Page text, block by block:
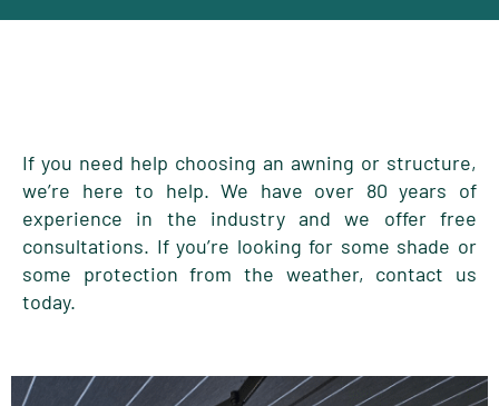
If you need help choosing an awning or structure,
we’re here to help. We have over 80 years of
experience in the industry and we offer free
consultations. If you’re looking for some shade or
some protection from the weather, contact us
today.